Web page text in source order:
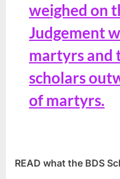
weighed on
Judgement
martyrs and
scholars
of martyrs.
READ what the BDS